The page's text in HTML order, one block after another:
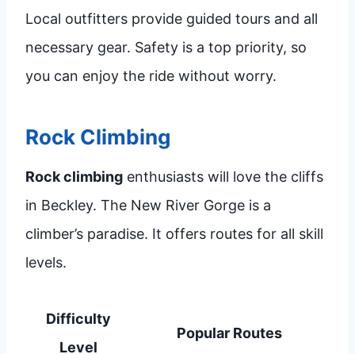
Local outfitters provide guided tours and all
necessary gear. Safety is a top priority, so
you can enjoy the ride without worry.
Rock Climbing
Rock climbing enthusiasts will love the cliffs
in Beckley. The New River Gorge is a
climber’s paradise. It offers routes for all skill
levels.
Difficulty
Level
Popular Routes